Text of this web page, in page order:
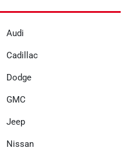
Audi
Cadillac
Dodge
GMC
Jeep
Nissan